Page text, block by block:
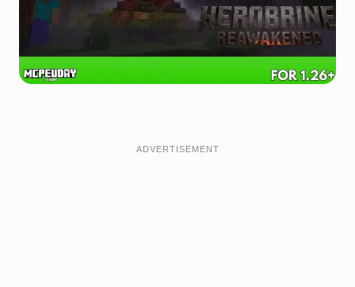
ADVERTISEMENT